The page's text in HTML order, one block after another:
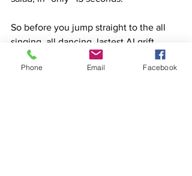
So before you jump straight to the all
singing, all dancing, lastest AI grift
model of copywriting, think about this.
Phone Email Facebook